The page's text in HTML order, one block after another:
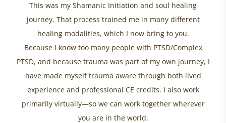
This was my Shamanic Initiation and soul healing
journey. That process trained me in many different
healing modalities, which I now bring to you.
Because I know too many people with PTSD/Complex
PTSD, and because trauma was part of my own journey, I
have made myself trauma aware through both lived
experience and professional CE credits. I also work
primarily virtually—so we can work together wherever
you are in the world.